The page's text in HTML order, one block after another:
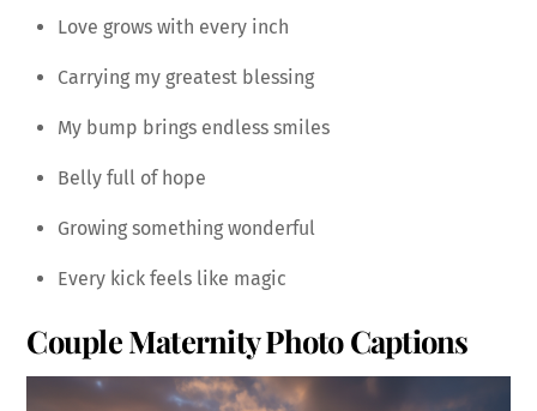
Love grows with every inch
Carrying my greatest blessing
My bump brings endless smiles
Belly full of hope
Growing something wonderful
Every kick feels like magic
Couple Maternity Photo Captions